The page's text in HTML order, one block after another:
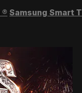
® Samsung Smart